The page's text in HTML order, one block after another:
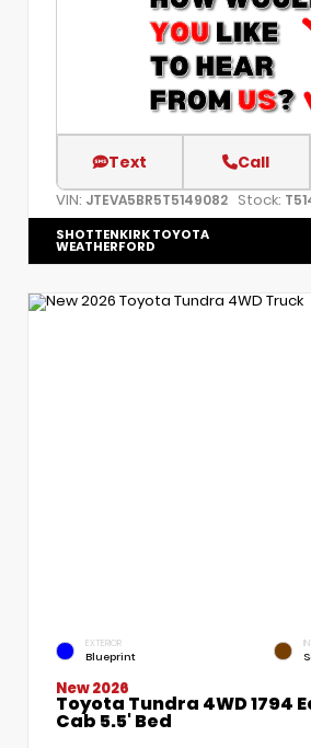
Text Call
VIN: JTEVA5BR5T5149082 Stock:
SHOTTENKIRK TOYOTA
WEATHERFORD
EXTERIOR
Blueprint
New 2026
Toyota Tundra 4WD 1794
Cab 5.5' Bed